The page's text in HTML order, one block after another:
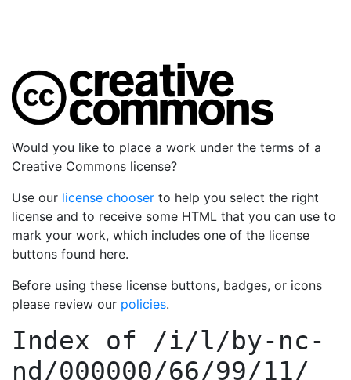
Would you like to place a work under the terms of a
Creative Commons license?
Use our license chooser to help you select the right
license and to receive some HTML that you can use to
mark your work, which includes one of the license
buttons found here.
Before using these license buttons, badges, or icons
please review our policies.
Index of /i/l/by-nc-
nd/000000/66/99/11/